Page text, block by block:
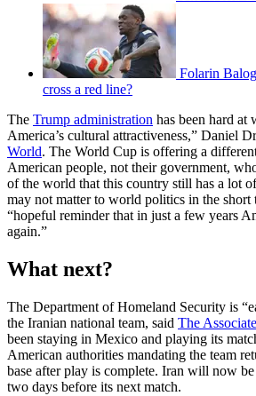
Folarin
cross a red line?
The Trump administration has been hard at
America’s cultural attractiveness,” Daniel
World. The World Cup is offering a
American people, not their government,
of the world that this country still has a lot
may not matter to world politics in the short
“hopeful reminder that in just a few years
again.”
What next?
The Department of Homeland Security is
the Iranian national team, said The
been staying in Mexico and playing its
American authorities mandating the team
base after play is complete. Iran will now
two days before its next match.